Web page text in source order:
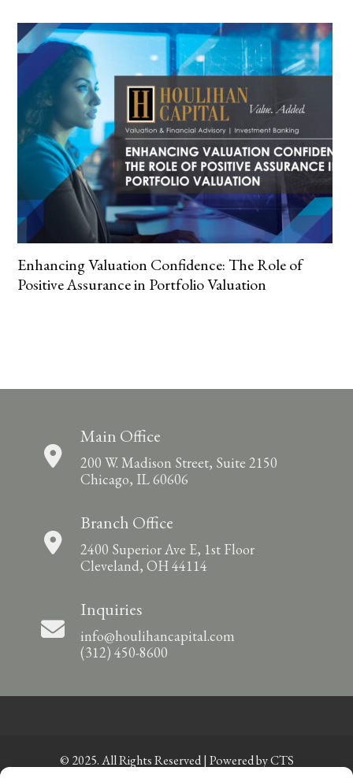
Enhancing Valuation Confidence: The Role of
Positive Assurance in Portfolio Valuation
Main Office
200 W. Madison Street, Suite 2150
Chicago, IL 60606
Branch Office
2400 Superior Ave E, 1st Floor
Cleveland, OH 44114
Inquiries
info@houlihancapital.com
(312) 450-8600
© 2025. All Rights Reserved | Powered byCTS